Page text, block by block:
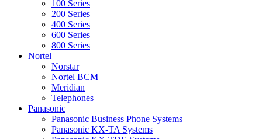
100 Series
200 Series
400 Series
600 Series
800 Series
Nortel
Norstar
Nortel BCM
Meridian
Telephones
Panasonic
Panasonic Business Phone Systems
Panasonic KX-TA Systems